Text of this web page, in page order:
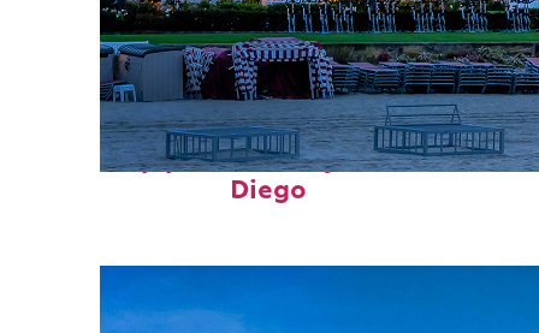
Top places to stay in San
Diego